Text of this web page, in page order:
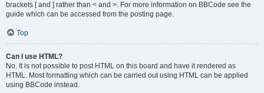
brackets [ and ] rather than < and >. For more information on BBCode see the
guide which can be accessed from the posting page.
Top
Can I use HTML?
No. It is not possible to post HTML on this board and have it rendered as
HTML. Most formatting which can be carried out using HTML can be applied
using BBCode instead.